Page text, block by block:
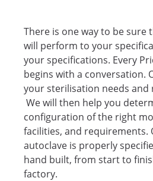
There is one way to be sure
will perform to your
your specifications. Every
begins with a conversation.
your sterilisation needs and
We will then help you
configuration of the right
facilities, and requirements.
autoclave is properly
hand built, from start to
factory.